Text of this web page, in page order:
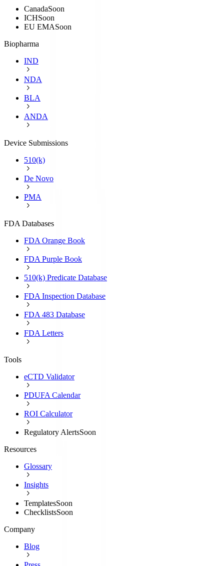
CanadaSoon
ICHSoon
EU EMASoon
Biopharma
IND
NDA
BLA
ANDA
Device Submissions
510(k)
De Novo
PMA
FDA Databases
FDA Orange Book
FDA Purple Book
510(k) Predicate Database
FDA Inspection Database
FDA 483 Database
FDA Letters
Tools
eCTD Validator
PDUFA Calendar
ROI Calculator
Regulatory AlertsSoon
Resources
Glossary
Insights
TemplatesSoon
ChecklistsSoon
Company
Blog